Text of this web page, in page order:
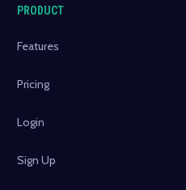
PRODUCT
Features
Pricing
Login
Sign Up